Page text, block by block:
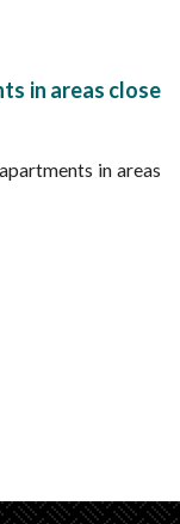
in areas close
in areas